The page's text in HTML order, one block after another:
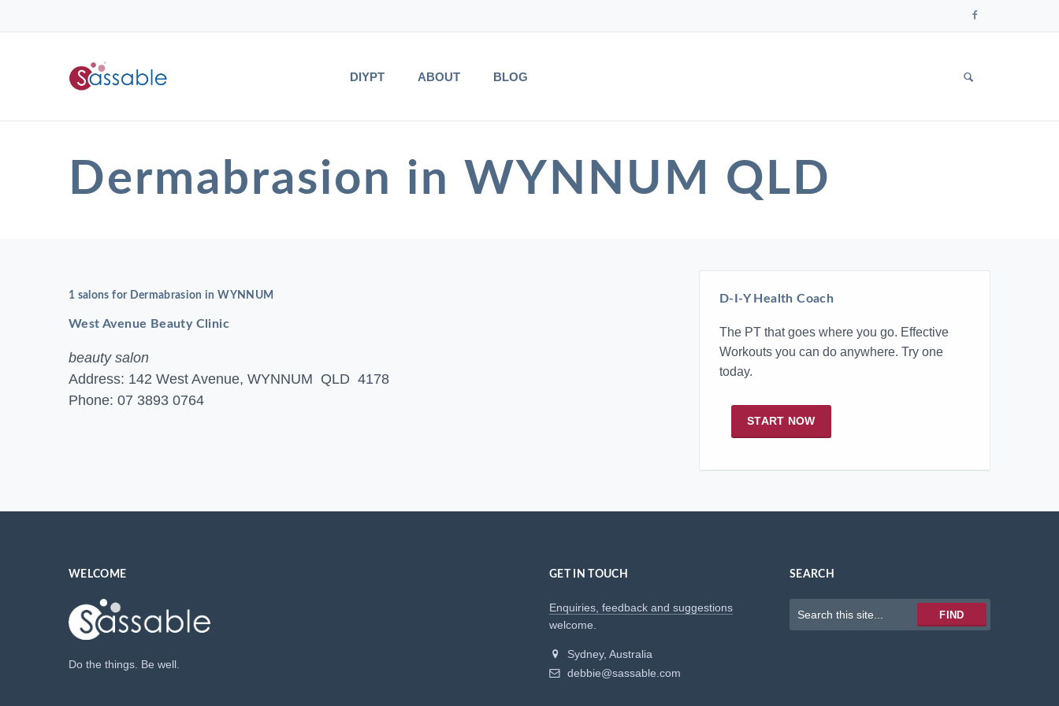
us
DIYPT ABOUT BLOG
Dermabrasion in WYNNUM QLD
1 salons for Dermabrasion in WYNNUM
West Avenue Beauty Clinic
beauty salon
Address: 142 West Avenue, WYNNUM QLD 4178
Phone: 07 3893 0764
D-I-Y Health Coach
The PT that goes where you go. Effective
Workouts you can do anywhere. Try one
today.
START NOW
WELCOME
Do the things. Be well.
GET IN TOUCH
Enquiries, feedback and suggestions
welcome.
Sydney, Australia
debbie@sassable.com
SEARCH
FIND